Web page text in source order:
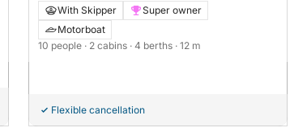
With Skipper
Super owner
Motorboat
10 people · 2 cabins · 4 berths · 12 m
Flexible cancellation